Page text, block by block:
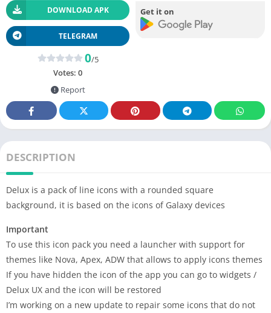
DOWNLOAD APK
TELEGRAM
0/5
Votes: 0
Report
Get it on
DESCRIPTION
Delux is a pack of line icons with a rounded square
background, it is based on the icons of Galaxy devices
Important
To use this icon pack you need a launcher with support for
themes like Nova, Apex, ADW that allows to apply icons themes
If you have hidden the icon of the app you can go to widgets /
Delux UX and the icon will be restored
I’m working on a new update to repair some icons that do not